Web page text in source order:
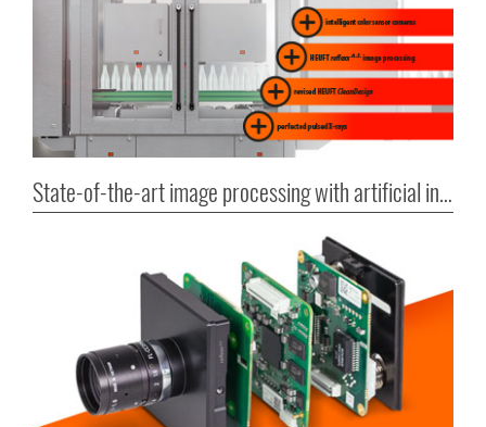
State-of-the-art image processing with artificial intelligence